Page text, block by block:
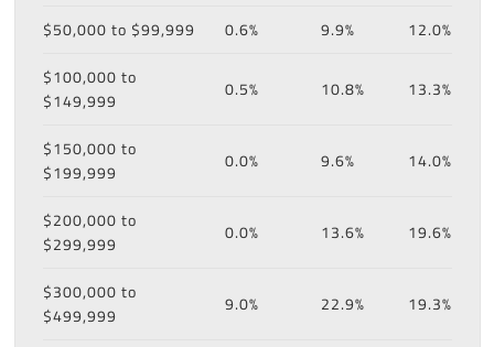
$50,000 to $99,999
0.6% 9.9%
12.0%
$100,000 to
$149,999
0.5% 10.8% 13.3%
$150,000 to
$199,999
0.0% 9.6% 14.0%
$200,000 to
$299,999
0.0% 13.6% 19.6%
$300,000 to
$499,999
9.0% 22.9% 19.3%